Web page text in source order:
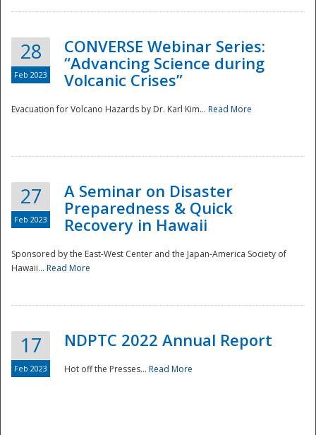
Disaster
28
Feb 2023
CONVERSE Webinar Series:
“Advancing Science during
Volcanic Crises”
Evacuation for Volcano Hazards by Dr. Karl Kim... Read More
27
Feb 2023
A Seminar on Disaster
Preparedness & Quick
Recovery in Hawaii
Sponsored by the East-West Center and the Japan-America Society of
Hawaii... Read More
17
Feb 2023
NDPTC 2022 Annual Report
Hot off the Presses... Read More